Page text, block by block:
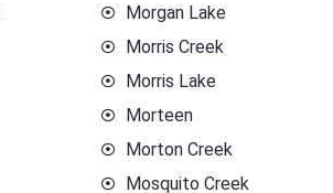
Morgan Lake
Morris Creek
Morris Lake
Morteen
Morton Creek
Mosquito Creek